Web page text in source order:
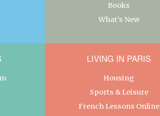
Books
What’s New
LIVING IN PARIS
Housing
Sports & Leisure
French Lessons Online